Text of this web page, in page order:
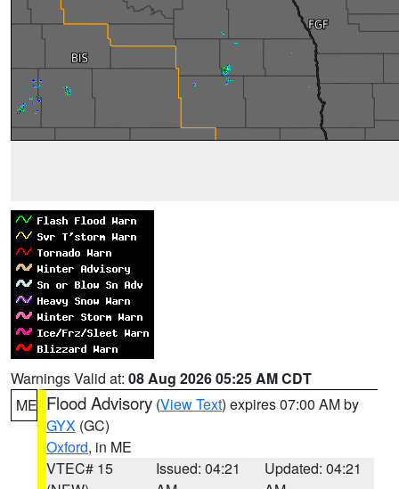
Warnings Valid at: 08 Aug 2026 05:25 AM CDT
ME Flood Advisory (View Text) expires 07:00 AM by
GYX (GC)
Oxford, in ME
VTEC# 15
Issued: 04:21
Updated: 04:21